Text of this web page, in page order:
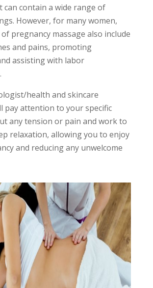
can contain a wide range of
However, for many women,
pregnancy massage also include
and pains, promoting
assisting with labor
health and skincare
pay attention to your specific
any tension or pain and work to
relaxation, allowing you to enjoy
and reducing any unwelcome